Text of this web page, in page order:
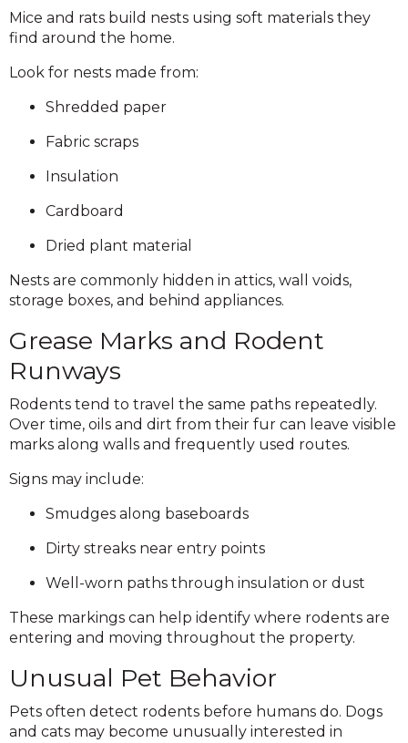
Mice and rats build nests using soft materials they
find around the home.
Look for nests made from:
Shredded paper
Fabric scraps
Insulation
Cardboard
Dried plant material
Nests are commonly hidden in attics, wall voids,
storage boxes, and behind appliances.
Grease Marks and Rodent
Runways
Rodents tend to travel the same paths repeatedly.
Over time, oils and dirt from their fur can leave visible
marks along walls and frequently used routes.
Signs may include:
Smudges along baseboards
Dirty streaks near entry points
Well-worn paths through insulation or dust
These markings can help identify where rodents are
entering and moving throughout the property.
Unusual Pet Behavior
Pets often detect rodents before humans do. Dogs
and cats may become unusually interested in